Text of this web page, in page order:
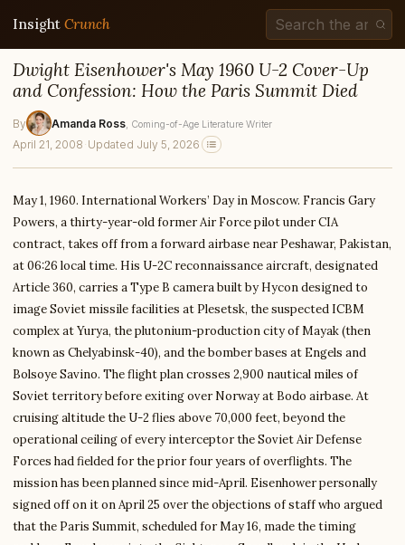
Insight Crunch
Dwight Eisenhower's May 1960 U-2 Cover-Up
and Confession: How the Paris Summit Died
By Amanda Ross , Coming-of-Age Literature Writer
April 21, 2008 · Updated July 5, 2026
May 1, 1960. International Workers’ Day in Moscow. Francis Gary
Powers, a thirty-year-old former Air Force pilot under CIA
contract, takes off from a forward airbase near Peshawar, Pakistan,
at 06:26 local time. His U-2C reconnaissance aircraft, designated
Article 360, carries a Type B camera built by Hycon designed to
image Soviet missile facilities at Plesetsk, the suspected ICBM
complex at Yurya, the plutonium-production city of Mayak (then
known as Chelyabinsk-40), and the bomber bases at Engels and
Bolsoye Savino. The flight plan crosses 2,900 nautical miles of
Soviet territory before exiting over Norway at Bodo airbase. At
cruising altitude the U-2 flies above 70,000 feet, beyond the
operational ceiling of every interceptor the Soviet Air Defense
Forces had fielded for the prior four years of overflights. The
mission has been planned since mid-April. Eisenhower personally
signed off on it on April 25 over the objections of staff who argued
that the Paris Summit, scheduled for May 16, made the timing